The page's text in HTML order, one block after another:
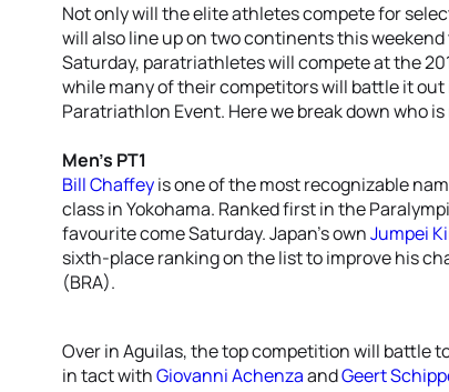
Not only will the elite athletes compete for
will also line up on two continents this
Saturday, paratriathletes will compete at the
while many of their competitors will battle it out
Paratriathlon Event. Here we break down who
Men’s PT1
Bill Chaffeyis one of the most recognizable
class in Yokohama. Ranked first in the
favourite come Saturday. Japan’s ownJumpei
sixth-place ranking on the list to improve his
(BRA).
Over in Aguilas, the top competition will battle
in tact withGiovanni AchenzaandGeert